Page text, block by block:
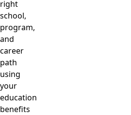
right
school,
program,
and
career
path
using
your
education
benefits